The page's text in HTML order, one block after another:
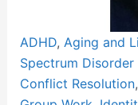
ADHD, Aging and
Spectrum Disorder
Conflict Resolution,